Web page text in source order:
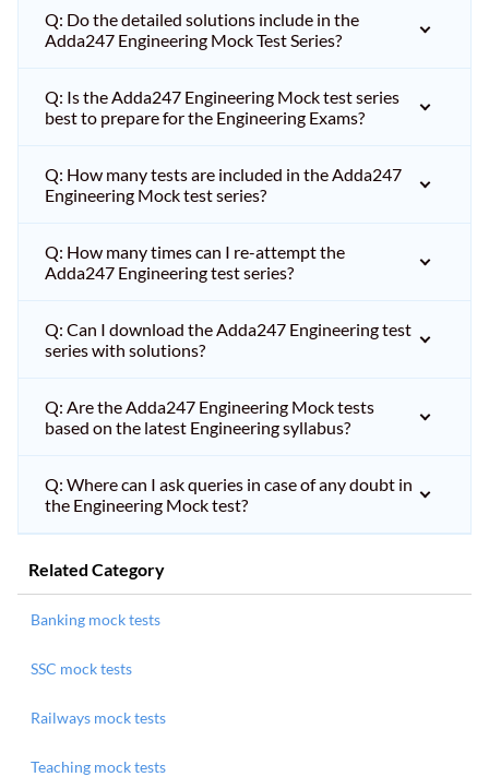
Q: Do the detailed solutions include in the
Adda247 Engineering Mock Test Series?
Q: Is the Adda247 Engineering Mock test series
best to prepare for the Engineering Exams?
Q: How many tests are included in the Adda247
Engineering Mock test series?
Q: How many times can I re-attempt the
Adda247 Engineering test series?
Q: Can I download the Adda247 Engineering test
series with solutions?
Q: Are the Adda247 Engineering Mock tests
based on the latest Engineering syllabus?
Q: Where can I ask queries in case of any doubt in
the Engineering Mock test?
Related Category
Banking mock tests
SSC mock tests
Railways mock tests
Teaching mock tests